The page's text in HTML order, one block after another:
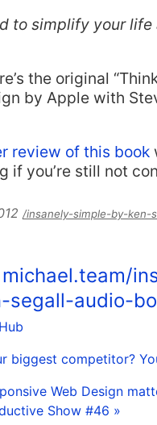
to simplify your life
the original
by Apple with
review of this book
if you’re still not
/insanely-simple-by-ken-
michael.team/
segall-audio-
biggest competitor?
Web Design
Show #46 »